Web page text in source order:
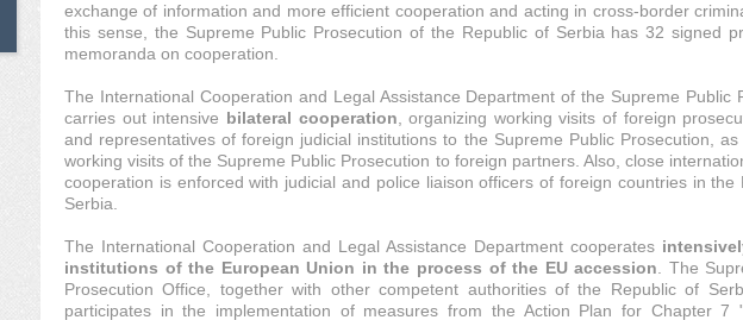
exchange of information and more efficient cooperation and acting in cross-border
this sense, the Supreme Public Prosecution of the Republic of Serbia has 32 signed
memoranda on cooperation.
The International Cooperation and Legal Assistance Department of the Supreme Public
carries out intensive bilateral cooperation , organizing working visits of foreign
and representatives of foreign judicial institutions to the Supreme Public Prosecution,
working visits of the Supreme Public Prosecution to foreign partners. Also, close
cooperation is enforced with judicial and police liaison officers of foreign countries in the
Serbia.
The International Cooperation and Legal Assistance Department cooperates
institutions of the European Union in the process of the EU accession . The
Prosecution Office, together with other competent authorities of the Republic of
participates in the implementation of measures from the Action Plan for Chapter 7